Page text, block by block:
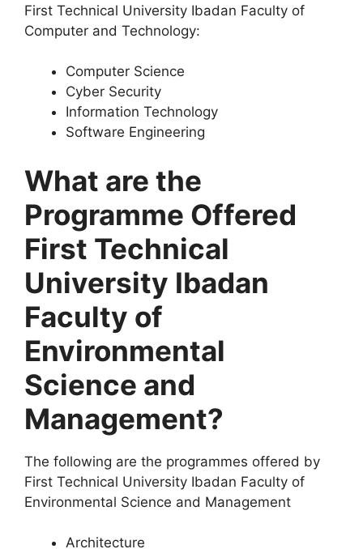
First Technical University Ibadan Faculty of
Computer and Technology:
Computer Science
Cyber Security
Information Technology
Software Engineering
What are the
Programme Offered
First Technical
University Ibadan
Faculty of
Environmental
Science and
Management?
The following are the programmes offered by
First Technical University Ibadan Faculty of
Environmental Science and Management
Architecture